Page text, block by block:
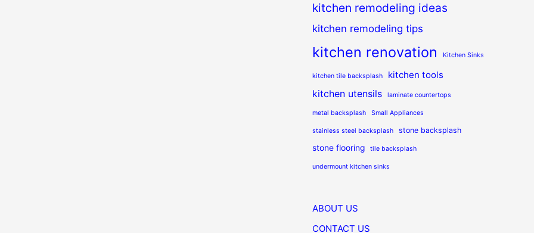
kitchen remodeling ideas
kitchen remodeling tips
kitchen renovation Kitchen Sinks
kitchen tile backsplash kitchen tools
kitchen utensils laminate countertops
metal backsplash Small Appliances
stainless steel backsplash stone backsplash
stone flooring tile backsplash
undermount kitchen sinks
ABOUT US
CONTACT US